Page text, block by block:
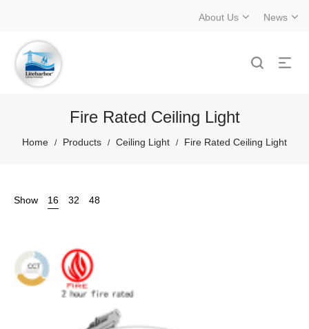
News
About Us
Fire Rated Ceiling Light
Home / Products / Ceiling Light / Fire Rated Ceiling Light
Show 16 32 48